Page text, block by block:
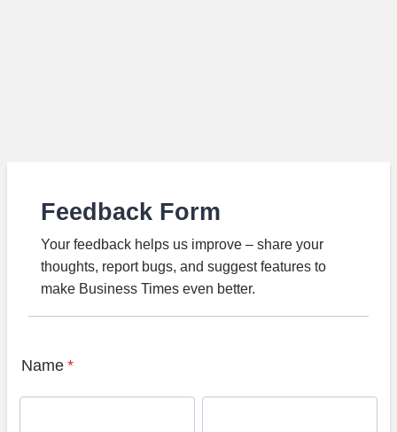
Feedback Form
Your feedback helps us improve – share your
thoughts, report bugs, and suggest features to
make Business Times even better.
Name *